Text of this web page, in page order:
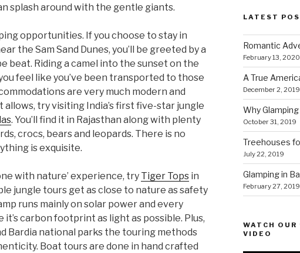
splash around with the gentle giants.
opportunities. If you choose to stay in
the Sam Sand Dunes, you’ll be greeted by a
beat. Riding a camel into the sunset on the
feel like you’ve been transported to those
are very much modern and
try visiting India’s first five-star jungle
. You’ll find it in Rajasthan along with plenty
crocs, bears and leo­pards. There is no
is exquisite.
with nature’ experience, try Tiger Tops in
jungle tours get as close to nature as safety
runs mainly on solar power and every
carbon footprint as light as possible. Plus,
Bardia national parks the touring methods
Boat tours are done in hand crafted
LATEST
Romantic
February 13, 2020
A True
December 2, 2019
Why
October 31, 2019
Treehouses
July 22, 2019
Glamping in
February 27, 2019
WATCH
VIDEO